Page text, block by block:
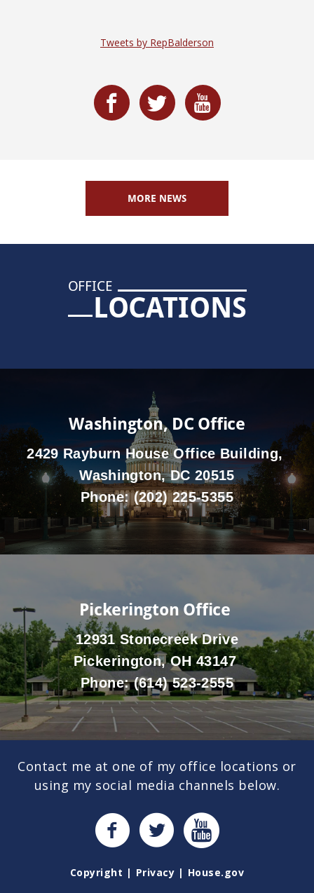
Tweets by RepBalderson
MORE NEWS
OFFICE
LOCATIONS
Washington, DC Office
2429 Rayburn House Office Building,
Washington, DC 20515
Phone:(202) 225-5355
Pickerington Office
12931 Stonecreek Drive
Pickerington, OH 43147
Phone:(614) 523-2555
Contact me at one of my office locations or
using my social media channels below.
Copyright Privacy House.gov